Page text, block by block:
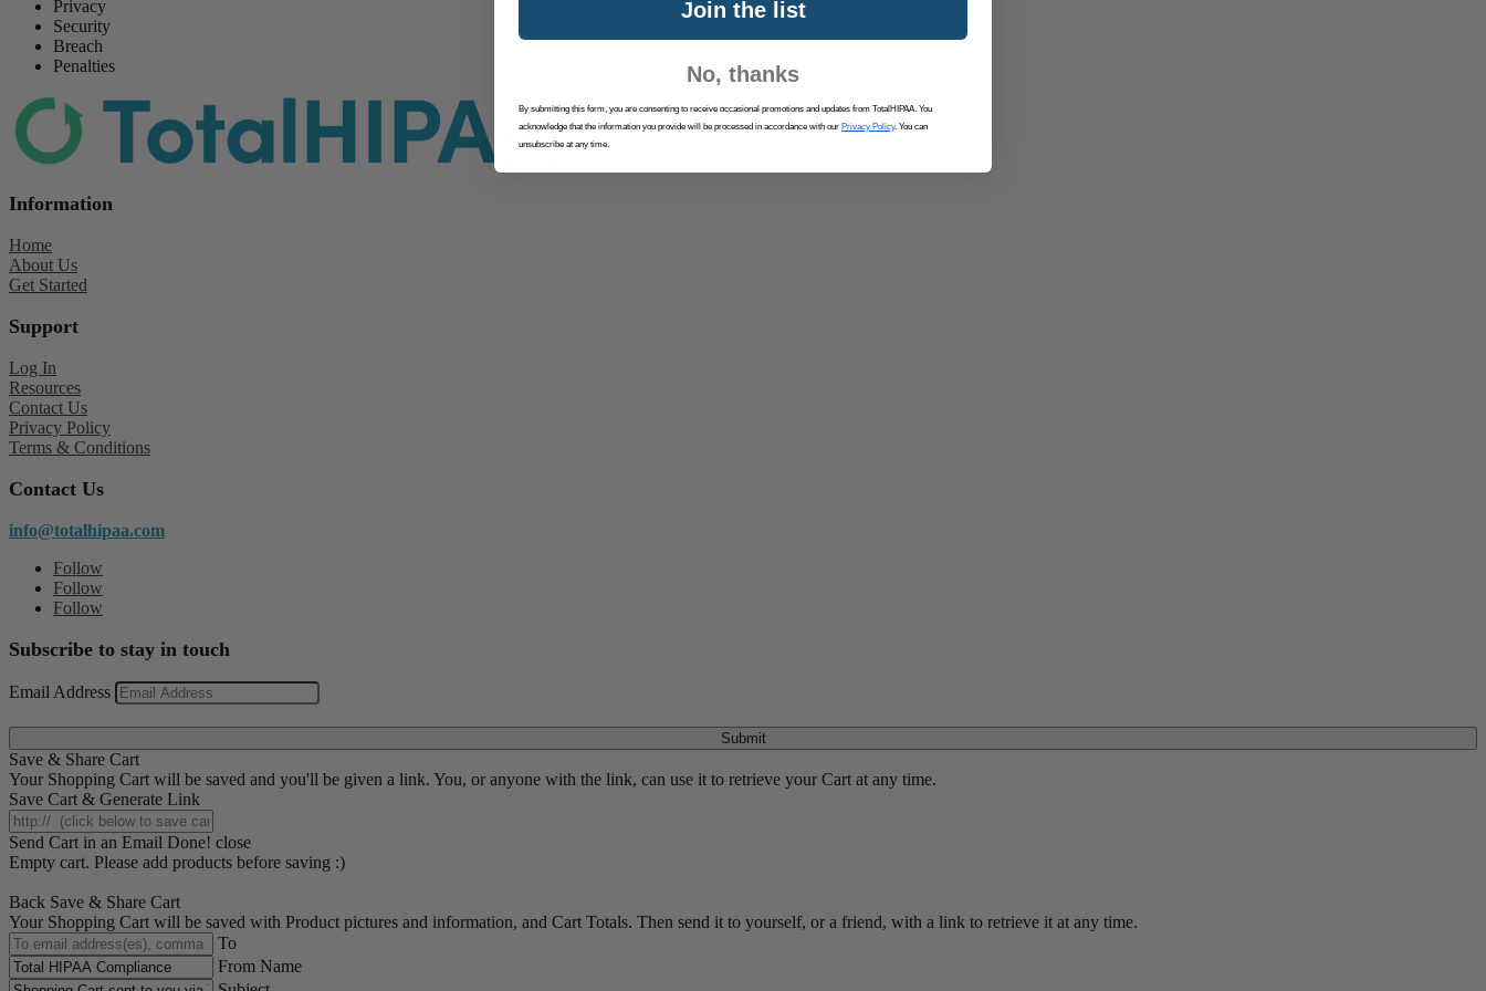
Privacy
Security
Breach
Penalties
Information
Home
About Us
Get Started
Support
Log In
Resources
Contact Us
Privacy Policy
Terms & Conditions
Contact Us
info@totalhipaa.com
Follow
Follow
Follow
Subscribe to stay in touch
Email Address
Submit
Save & Share Cart
Your Shopping Cart will be saved and you'll be given a link. You, or anyone with the link, can use it to retrieve your Cart at any time.
Save Cart & Generate Link
Send Cart in an Email Done! close
Empty cart. Please add products before saving :)
Back Save & Share Cart
Your Shopping Cart will be saved with Product pictures and information, and Cart Totals. Then send it to yourself, or a friend, with a link to retrieve it at any time.
To
From Name
Join the list
No, thanks
By submitting this form, you are consenting to receive occasional promotions and updates from TotalHIPAA. You
acknowledge that the information you provide will be processed in accordance with our Privacy Policy. You can
unsubscribe at any time.